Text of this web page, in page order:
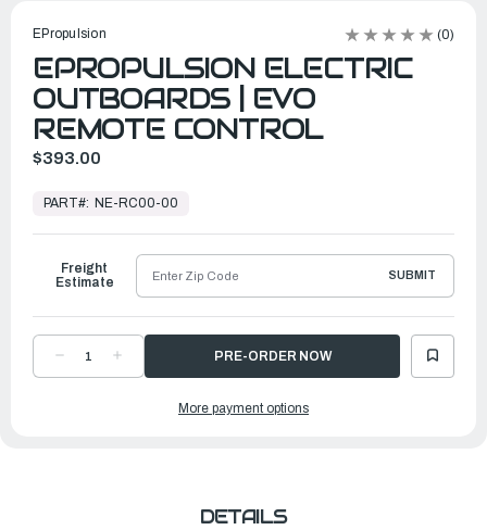
EPropulsion (0)
EPROPULSION ELECTRIC
OUTBOARDS | EVO
REMOTE CONTROL
$393.00
Ready
Ship
PART#: NE-RC00-00
DECREASE
QUANTITYQUANTITY
EPROPULSION
ELECTRIC
Freight
Estimate
SUBMIT
More payment options
DETAILS